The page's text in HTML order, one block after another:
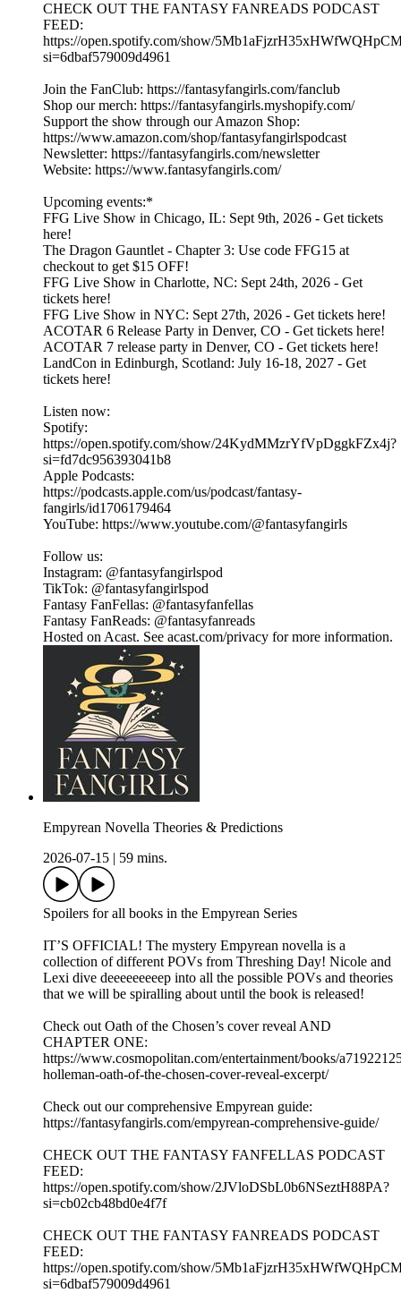
CHECK OUT THE FANTASY FANREADS PODCAST
FEED:
https://open.spotify.com/show/
si=6dbaf579009d4961
Join the FanClub: https://fantasyfangirls.com/fanclub
Shop our merch: https://fantasyfangirls.myshopify.com/
Support the show through our Amazon Shop:
https://www.amazon.com/shop/fantasyfangirlspodcast
Newsletter: https://fantasyfangirls.com/newsletter
Website: https://www.fantasyfangirls.com/
Upcoming events:*
FFG Live Show in Chicago, IL: Sept 9th, 2026 - Get tickets
here!
The Dragon Gauntlet - Chapter 3: Use code FFG15 at
checkout to get $15 OFF!
FFG Live Show in Charlotte, NC: Sept 24th, 2026 - Get
tickets here!
FFG Live Show in NYC: Sept 27th, 2026 - Get tickets here!
ACOTAR 6 Release Party in Denver, CO - Get tickets here!
ACOTAR 7 release party in Denver, CO - Get tickets here!
LandCon in Edinburgh, Scotland: July 16-18, 2027 - Get
tickets here!
Listen now:
Spotify:
https://open.spotify.com/show/24KydMMzrYfVpDggkFZx4j?
si=fd7dc956393041b8
Apple Podcasts:
https://podcasts.apple.com/us/podcast/fantasy-
fangirls/id1706179464
YouTube: https://www.youtube.com/@fantasyfangirls
Follow us:
Instagram: @fantasyfangirlspod⁠⁠⁠⁠⁠
TikTok: ⁠⁠⁠⁠⁠@fantasyfangirlspod⁠⁠⁠⁠⁠
Fantasy FanFellas: @fantasyfanfellas
Fantasy FanReads: @fantasyfanreads
Hosted on Acast. See acast.com/privacy for more information.
Empyrean Novella Theories & Predictions
2026-07-15
59 mins.
Spoilers for all books in the Empyrean Series
IT’S OFFICIAL! The mystery Empyrean novella is a
collection of different POVs from Threshing Day! Nicole and
Lexi dive deeeeeeeeep into all the possible POVs and theories
that we will be spiralling about until the book is released!
Check out Oath of the Chosen’s cover reveal AND
CHAPTER ONE:
https://www.cosmopolitan.com/entertainment/books/
holleman-oath-of-the-chosen-cover-reveal-excerpt/
Check out our comprehensive Empyrean guide:
https://fantasyfangirls.com/empyrean-comprehensive-guide/
CHECK OUT THE FANTASY FANFELLAS PODCAST
FEED:
https://open.spotify.com/show/2JVloDSbL0b6NSeztH88PA?
si=cb02cb48bd0e4f7f
CHECK OUT THE FANTASY FANREADS PODCAST
FEED:
https://open.spotify.com/show/
si=6dbaf579009d4961